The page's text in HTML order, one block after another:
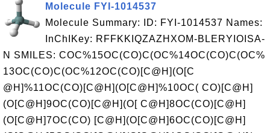
Molecule FYI-1014537
Molecule Summary: ID: FYI-1014537 Names:
InChIKey: RFFKKIQZAZHXOM-BLERYIOISA-
N SMILES: COC%15OC(CO)C(OC%14OC(CO)C(OC%
13OC(CO)C(OC%12OC(CO)[C@H](O[C
@H]%11OC(CO)[C@H](O[C@H]%10OC( CO)[C@H]
(O[C@H]9OC(CO)[C@H](O[ C@H]8OC(CO)[C@H]
(O[C@H]7OC(CO) [C@H](O[C@H]6OC(CO)[C@H]